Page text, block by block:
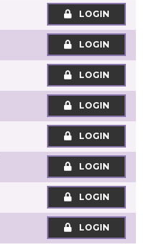
LOGIN
LOGIN
LOGIN
LOGIN
LOGIN
LOGIN
LOGIN
LOGIN